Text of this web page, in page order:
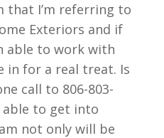
that I’m referring to
Exteriors and if
able to work with
in for a real treat. Is
call to 806-803-
able to get into
not only will be